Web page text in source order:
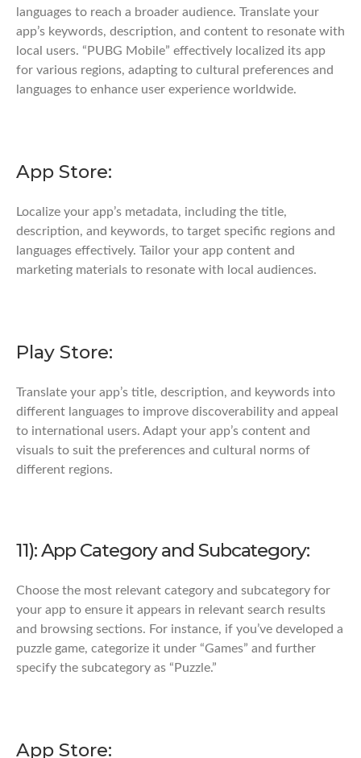
languages to reach a broader audience. Translate your
app’s keywords, description, and content to resonate with
local users. “PUBG Mobile” effectively localized its app
for various regions, adapting to cultural preferences and
languages to enhance user experience worldwide.
App Store:
Localize your app’s metadata, including the title,
description, and keywords, to target specific regions and
languages effectively. Tailor your app content and
marketing materials to resonate with local audiences.
Play Store:
Translate your app’s title, description, and keywords into
different languages to improve discoverability and appeal
to international users. Adapt your app’s content and
visuals to suit the preferences and cultural norms of
different regions.
11): App Category and Subcategory:
Choose the most relevant category and subcategory for
your app to ensure it appears in relevant search results
and browsing sections. For instance, if you’ve developed a
puzzle game, categorize it under “Games” and further
specify the subcategory as “Puzzle.”
App Store: